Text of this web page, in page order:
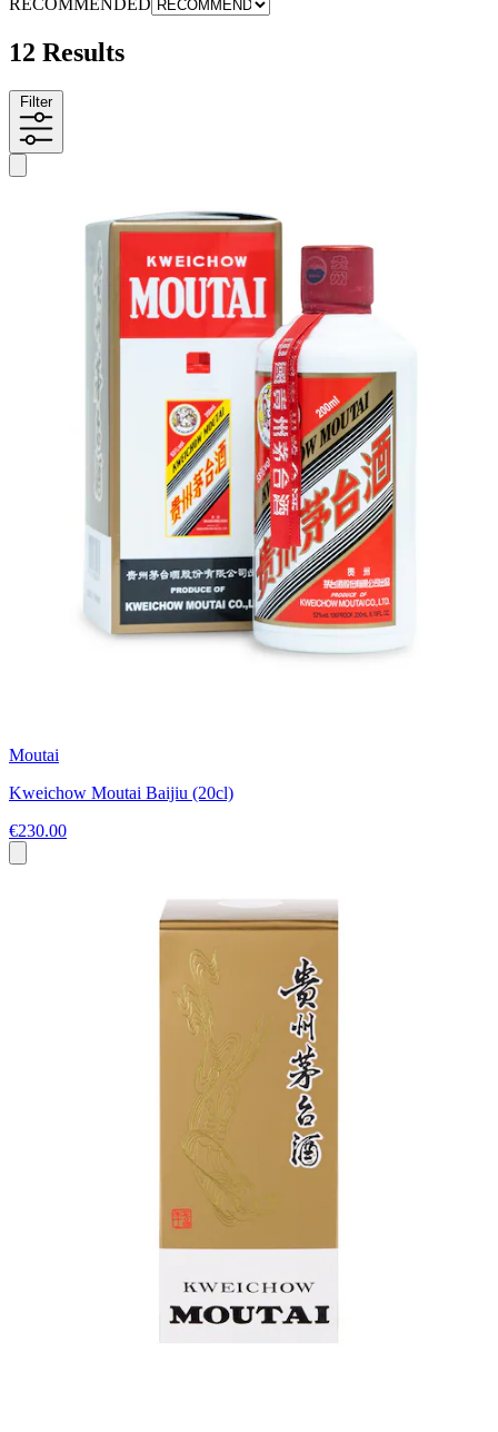
RECOMMENDED
12 Results
Filter
Moutai
Kweichow Moutai Baijiu (20cl)
€230.00